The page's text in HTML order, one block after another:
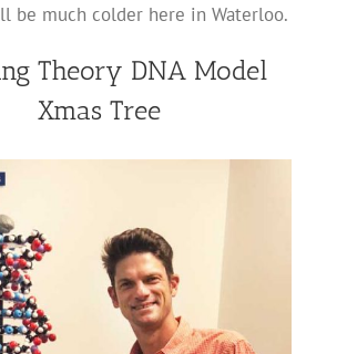
be much colder here in Waterloo.
Theory DNA Model
Xmas Tree